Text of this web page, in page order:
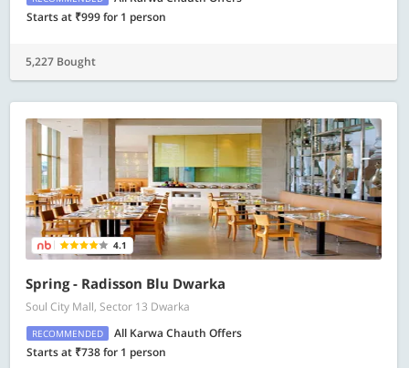
Starts at ₹999 for 1 person
5,227 Bought
4.1
Spring - Radisson Blu Dwarka
Soul City Mall, Sector 13 Dwarka
RECOMMENDED
All Karwa Chauth Offers
Starts at ₹738 for 1 person